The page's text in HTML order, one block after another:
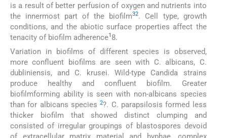
is a result of better perfusion of oxygen and nutrients into
the innermost part of the biofilm32. Cell type, growth
conditions, and the abiotic surface properties affect the
tenacity of biofilm adherence1 8.
Variation in biofilms of different species is observed,
more confluent biofilms are seen with C. albicans, C.
dubliniensis, and C. krusei. Wild-type Candida strains
produce healthy and confluent biofilm. Greater
biofilmforming ability is seen with non-albicans species
than for albicans species2?. C. parapsilosis formed less
thicker biofilm that showed distinct clumping and
consisted of irregular groupings of blastospores devoid